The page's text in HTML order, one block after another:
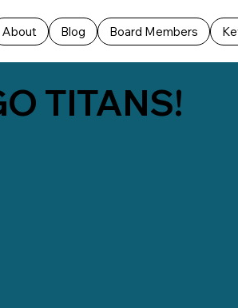
About Blog Board Members
TITANS!